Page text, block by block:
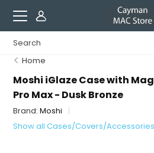
Home
Moshi iGlaze Case with
Pro Max - Dusk Bronze
Brand:Moshi
Show all Cases/Covers/